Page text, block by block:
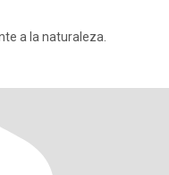
a la naturaleza.